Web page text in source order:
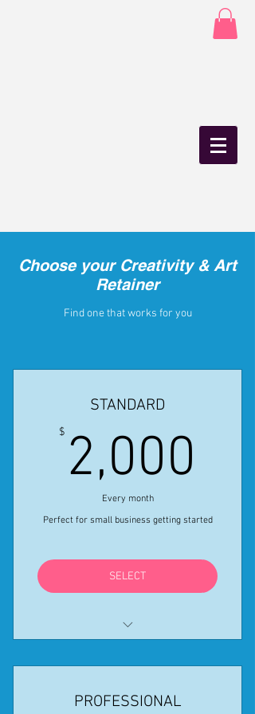
Choose your Creativity & Art
Retainer
Find one that works for you
STANDARD
$ 2,000
Every month
Perfect for small business getting started
SELECT
Event
2 Virtual Creative Activities
PROFESSIONAL